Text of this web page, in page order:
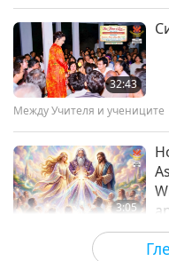
32:43
Между Учителя и учениците
3:05
Важните Новини